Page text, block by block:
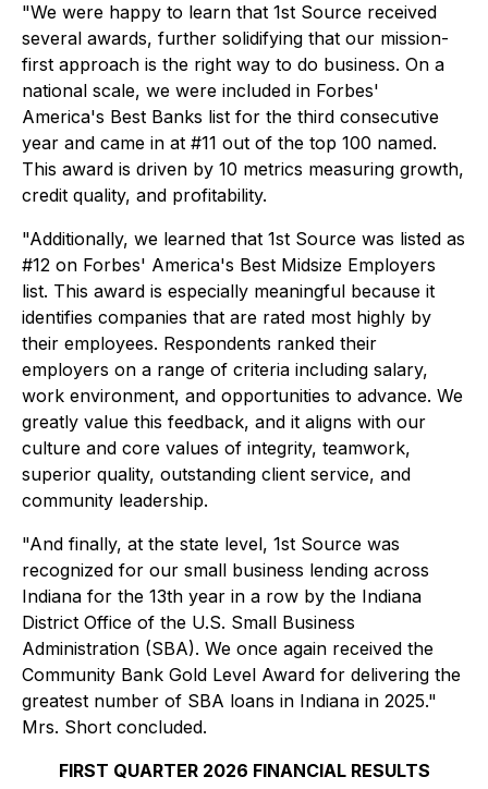
"We were happy to learn that 1st Source received
several awards, further solidifying that our mission-
first approach is the right way to do business. On a
national scale, we were included in Forbes'
America's Best Banks list for the third consecutive
year and came in at #11 out of the top 100 named.
This award is driven by 10 metrics measuring growth,
credit quality, and profitability.
"Additionally, we learned that 1st Source was listed as
#12 on Forbes' America's Best Midsize Employers
list. This award is especially meaningful because it
identifies companies that are rated most highly by
their employees. Respondents ranked their
employers on a range of criteria including salary,
work environment, and opportunities to advance. We
greatly value this feedback, and it aligns with our
culture and core values of integrity, teamwork,
superior quality, outstanding client service, and
community leadership.
"And finally, at the state level, 1st Source was
recognized for our small business lending across
Indiana for the 13th year in a row by the Indiana
District Office of the U.S. Small Business
Administration (SBA). We once again received the
Community Bank Gold Level Award for delivering the
greatest number of SBA loans in Indiana in 2025."
Mrs. Short concluded.
FIRST QUARTER 2026 FINANCIAL RESULTS